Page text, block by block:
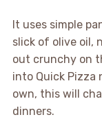
It uses simple
slick of olive oil,
out crunchy on
into Quick Pizza
own, this will
dinners.